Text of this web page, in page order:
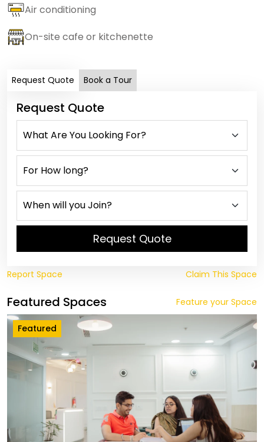
Air conditioning
On-site cafe or kitchenette
Request Quote Book a Tour
Request Quote
Request Quote
Report Space Claim This Space
Featured Spaces Feature your Space
Featured